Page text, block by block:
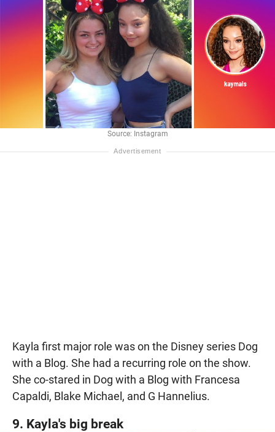
Source: Instagram
Kayla first major role was on the Disney series Dog
with a Blog. She had a recurring role on the show.
She co-stared in Dog with a Blog with Francesa
Capaldi, Blake Michael, and G Hannelius.
9. Kayla's big break